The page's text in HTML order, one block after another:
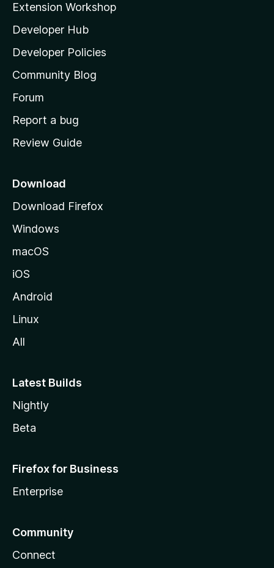
l
l
a
s
h
o
e
a
e
Extension Workshop
Developer Hub
Developer Policies
Community Blog
Forum
Report a bug
Review Guide
Download
Download Firefox
Windows
macOS
iOS
Android
Linux
All
Latest Builds
Nightly
Beta
Firefox for Business
Enterprise
Community
Connect